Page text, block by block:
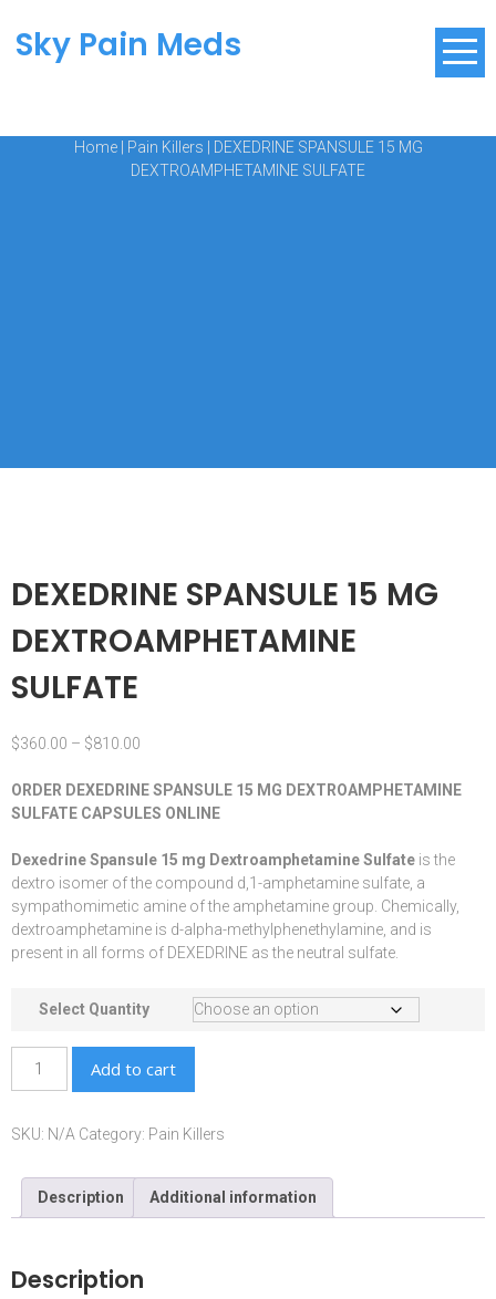
Sky Pain Meds
Home| Pain Killers
DEXEDRINE SPANSULE 15 MG
DEXTROAMPHETAMINE SULFATE
DEXEDRINE SPANSULE 15 MG
DEXTROAMPHETAMINE
SULFATE
$360.00 – $810.00
ORDER DEXEDRINE SPANSULE 15 MG DEXTROAMPHETAMINE
SULFATE CAPSULES ONLINE
Dexedrine Spansule 15 mg Dextroamphetamine Sulfate is the
dextro isomer of the compound d,1-amphetamine sulfate, a
sympathomimetic amine of the amphetamine group. Chemically,
dextroamphetamine is d-alpha-methylphenethylamine, and is
present in all forms of DEXEDRINE as the neutral sulfate.
Select Quantity
Add to cart
SKU: N/A Category: Pain Killers
Description Additional information
Description